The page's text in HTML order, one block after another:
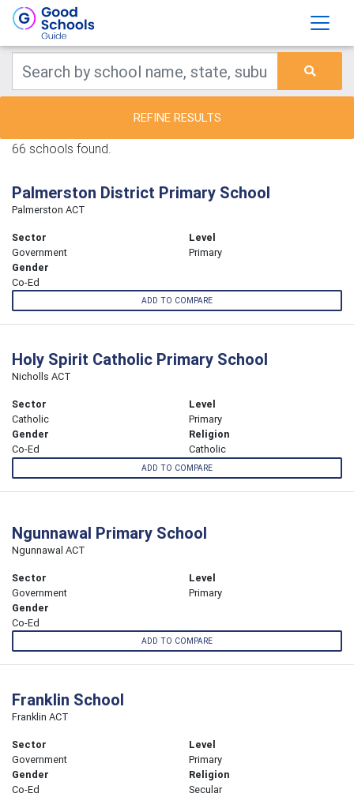
REFINE RESULTS
66 schools found.
Palmerston District Primary School
Palmerston ACT
Sector
Government
Level
Primary
Gender
Co-Ed
ADD TO COMPARE
Holy Spirit Catholic Primary School
Nicholls ACT
Sector
Catholic
Level
Primary
Gender
Co-Ed
Religion
Catholic
ADD TO COMPARE
Ngunnawal Primary School
Ngunnawal ACT
Sector
Government
Level
Primary
Gender
Co-Ed
ADD TO COMPARE
Franklin School
Franklin ACT
Sector
Government
Level
Primary
Gender
Co-Ed
Religion
Secular